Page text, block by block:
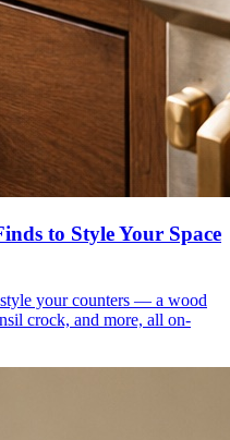
to Style Your Space
your counters — a wood
crock, and more, all on-